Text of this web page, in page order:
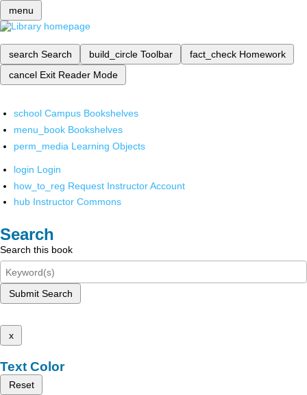
menu
search Search build_circle Toolbar fact_check Homework
cancel Exit Reader Mode
school Campus Bookshelves
menu_book Bookshelves
perm_media Learning Objects
login Login
how_to_reg Request Instructor Account
hub Instructor Commons
Search
Search this book
Submit Search
x
Text Color
Reset